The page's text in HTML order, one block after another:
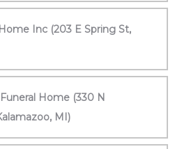
Inc (203 E Spring St,
Home (330 N
MI)